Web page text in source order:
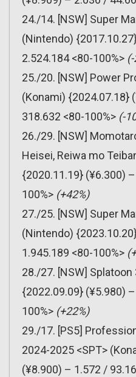
24./14. [NSW] Super
(Nintendo)
2.524.184 <80-100%>
25./20. [NSW] Power
(Konami) {2024.07.18}
318.632 <80-100%> (-
26./29. [NSW]
Heisei, Reiwa mo
{2020.11.19} (¥6.300)
100%> (+42%)
27./25. [NSW] Super
(Nintendo)
1.945.189 <80-100%>
28./27. [NSW]
{2022.09.09} (¥5.980)
100%> (+22%)
29./17. [PS5]
2024-2025 <SPT>
(¥8.900) – 1.572 /